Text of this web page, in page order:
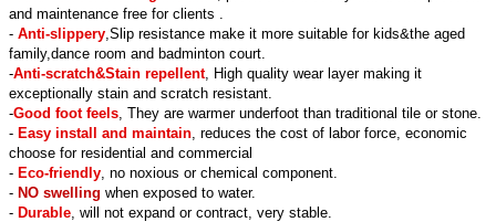
and maintenance free for clients .
- Anti-slippery ,Slip resistance make it more suitable for kids&the aged
family,dance room and badminton court.
-Anti-scratch&Stain repellent, High quality wear layer making it
exceptionally stain and scratch resistant.
-Good foot feels , They are warmer underfoot than traditional tile or stone.
- Easy install and maintain , reduces the cost of labor force, economic
choose for residential and commercial
- Eco-friendly , no noxious or chemical component.
- NO swelling when exposed to water.
- Durable , will not expand or contract, very stable.